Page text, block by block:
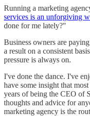
Running a marketing
services is an unforgiving
done for me lately?"
Business owners are
a result on a consistent
pressure is always on.
I've done the dance. I've
have some insight that
years of being the CEO of
thoughts and advice for
marketing agency is the